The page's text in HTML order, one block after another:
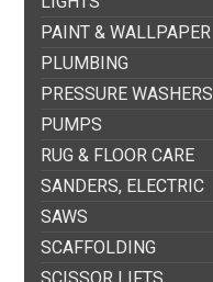
PAINT & WALLPAPER
PLUMBING
PRESSURE WASHERS
PUMPS
RUG & FLOOR CARE
SANDERS, ELECTRIC
SAWS
SCAFFOLDING